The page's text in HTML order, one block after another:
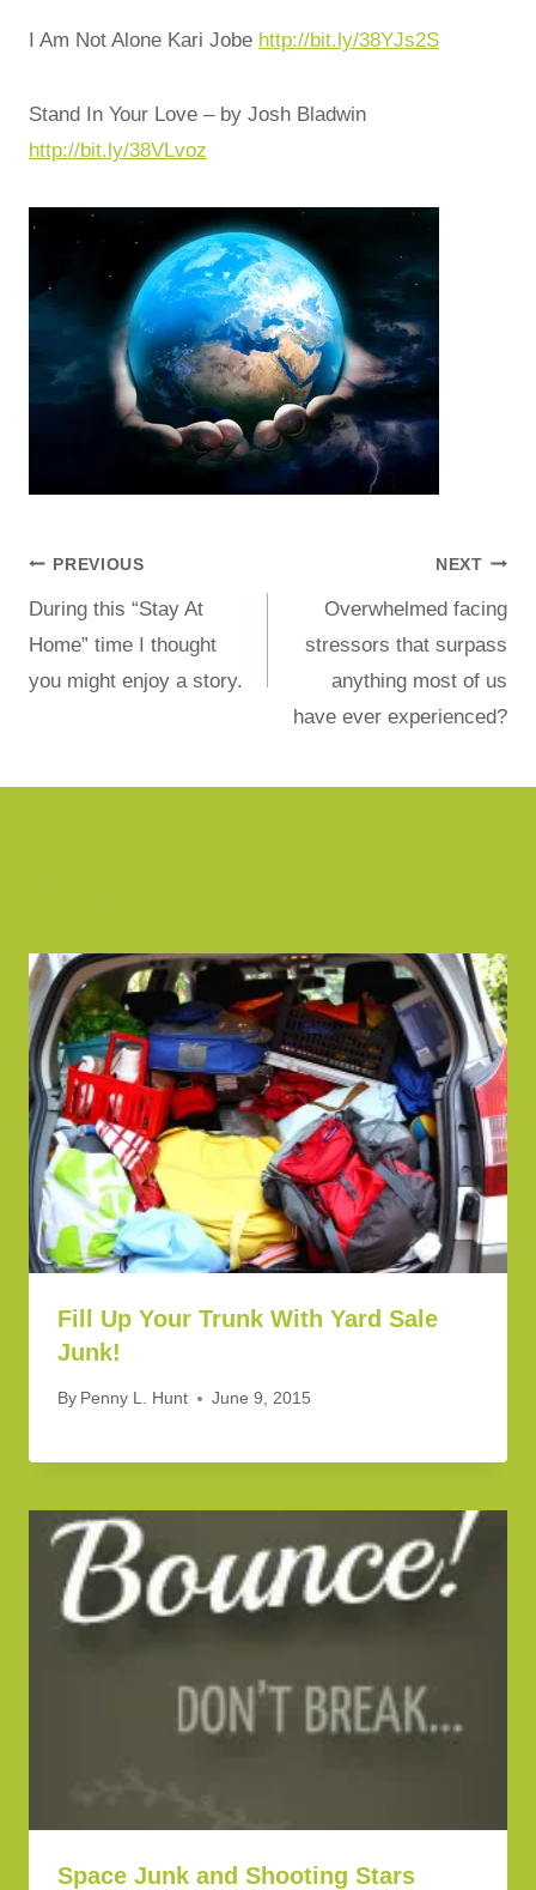
I Am Not Alone Kari Jobe http://bit.ly/38YJs2S
Stand In Your Love – by Josh Bladwin
http://bit.ly/38VLvoz
PREVIOUS
During this “Stay At
Home” time I thought
you might enjoy a story.
NEXT
Overwhelmed facing
stressors that surpass
anything most of us
have ever experienced?
Fill Up Your Trunk With Yard Sale
Junk!
By Penny L. Hunt June 9, 2015
Space Junk and Shooting Stars